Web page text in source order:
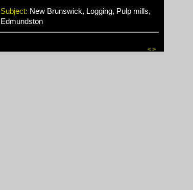
Subject: New Brunswick, Logging, Pulp mills,
Edmundston
<>